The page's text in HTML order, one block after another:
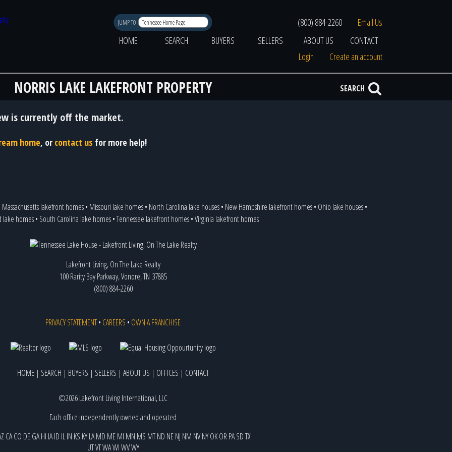
JUMP TO (800) 884-2260
Email Us
HOME
SEARCH BUYERS SELLERS ABOUT US
CONTACT
Login
Create an account
NORRIS LAKE LAKEFRONT PROPERTY SEARCH
is currently off the market.
home, or contact us for more help!
Massachusetts lakefront homes• Missouri lake homes• North Carolina lake houses• New Hampshire lakefront homes• Ohio lake houses•
lake homes• South Carolina lake homes•Tennessee lakefront homes•Virginia lakefront homes
Lakefront Living, On The Lake Realty
100 Rarity Bay Parkway, Vonore, TN 37885
(800) 884-2260
PRIVACY STATEMENT• CAREERS • OWN A FRANCHISE
HOME | SEARCH | BUYERS | SELLERS | ABOUT US | OFFICES | CONTACT
©2026 Lakefront Living International, LLC
Each office independently owned and operated
CACO DEGAHI IAID ILIN KS KYLAMD MEMI MN MS MTND NENJ NM NVNYOKORPASDTX
UTVTWAWIWVWY